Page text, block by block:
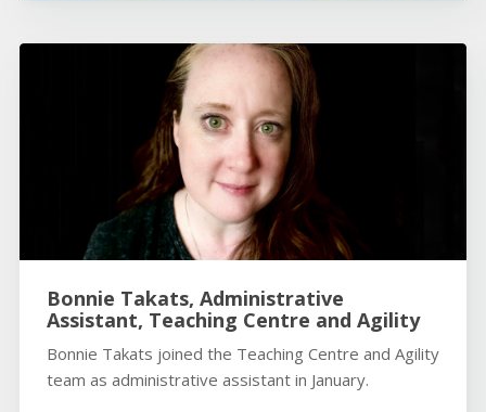
Bonnie Takats, Administrative
Assistant, Teaching Centre and Agility
Bonnie Takats joined the Teaching Centre and Agility
team as administrative assistant in January.